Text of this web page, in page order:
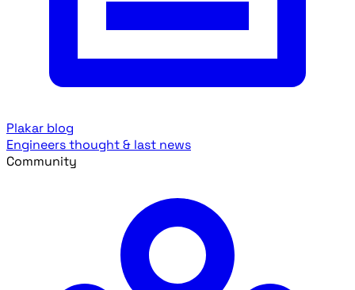
Plakar blog
Engineers thought & last news
Community